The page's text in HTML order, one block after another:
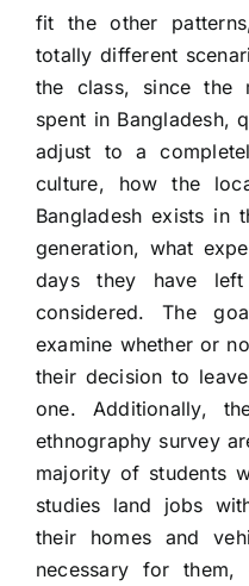
fit the other
totally different
the class, since the
spent in Bangladesh,
adjust to a
culture, how the
Bangladesh exists in
generation, what
days they have
considered. The
examine whether or
their decision to
one. Additionally,
ethnography survey
majority of students
studies land jobs
their homes and
necessary for